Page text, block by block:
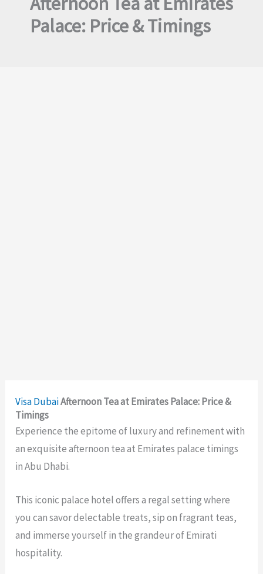
Palace: Price & Timings
VisaDubaiAfternoon Tea at Emirates Palace: Price &
Timings
Experience the epitome of luxury and refinement with
an exquisite afternoon tea at Emirates palace timings
in Abu Dhabi.
This iconic palace hotel offers a regal setting where
you can savor delectable treats, sip on fragrant teas,
and immerse yourself in the grandeur of Emirati
hospitality.